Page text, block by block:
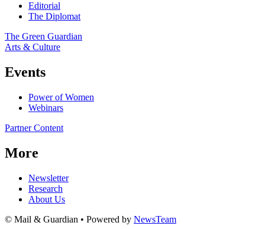
Editorial
The Diplomat
The Green Guardian
Arts & Culture
Events
Power of Women
Webinars
Partner Content
More
Newsletter
Research
About Us
© Mail & Guardian • Powered by NewsTeam